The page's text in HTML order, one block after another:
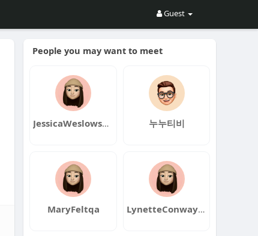
Guest
People you may want to meet
JessicaWeslowskiqa 누누티비
MaryFeltqa LynetteConwayqa